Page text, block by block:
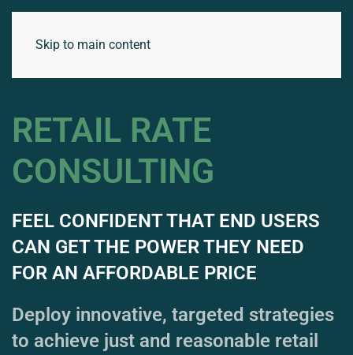
Skip to main content
RETAIL RATE
CONSULTING
FEEL CONFIDENT THAT END USERS
CAN GET THE POWER THEY NEED
FOR AN AFFORDABLE PRICE
Deploy innovative, targeted strategies
to achieve just and reasonable retail